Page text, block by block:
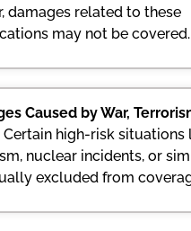
damages related to these
may not be covered.
Caused by War,
Certain high-risk situations
nuclear incidents, or
excluded from